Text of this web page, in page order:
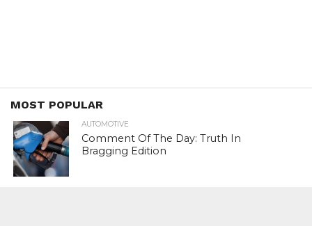
MOST POPULAR
AUTOMOTIVE
Comment Of The Day: Truth In
Bragging Edition